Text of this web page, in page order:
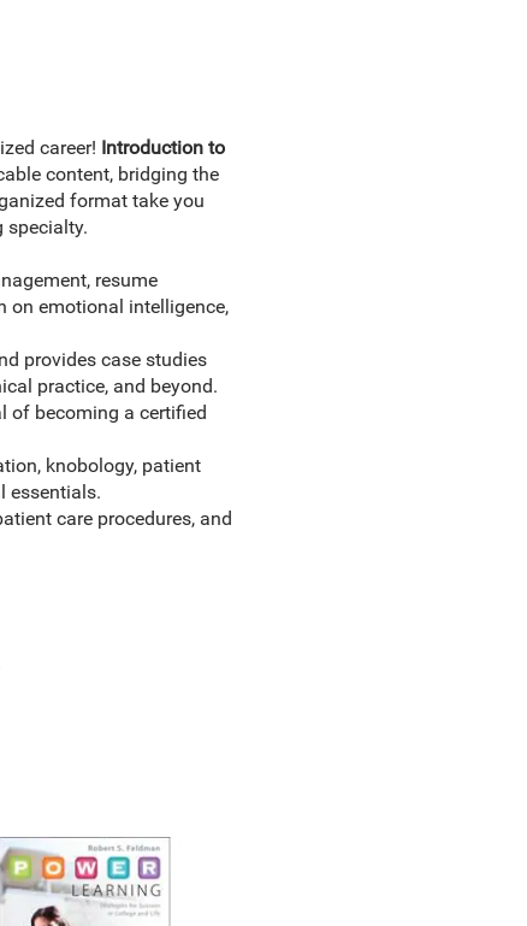
career! Introduction to
content, bridging the
format take you
specialty.
resume
on emotional intelligence,
provides case studies
practice, and beyond.
of becoming a certified
knobology, patient
essentials.
care procedures, and